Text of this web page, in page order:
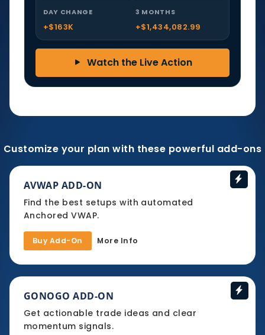
DAY CHANGE
+$163K
3 MONTHS
+$1,434,082.99
Watch the Live Action
Customize your plan with these powerful add-ons
AVWAP ADD-ON
Find the best setups with automated
Anchored VWAP.
Buy Add-On More Info
GONOGO ADD-ON
Get actionable trade ideas and clear
momentum signals.